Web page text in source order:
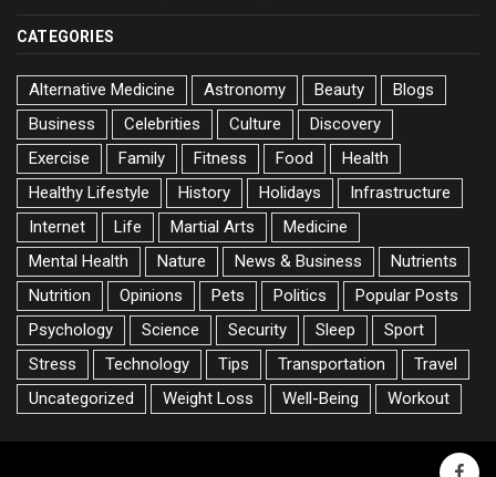
CATEGORIES
Alternative Medicine Astronomy Beauty
Blogs
Business
Celebrities Culture
Discovery
Exercise
Family Fitness Food
Health
Healthy Lifestyle
History Holidays
Infrastructure
Internet
Life Martial Arts
Medicine
Mental Health
Nature News & Business
Nutrients
Nutrition
Opinions Pets Politics
Popular Posts
Psychology
Science Security Sleep
Sport
Stress
Technology Tips Transportation
Travel
Uncategorized
Weight Loss Well-Being Workout